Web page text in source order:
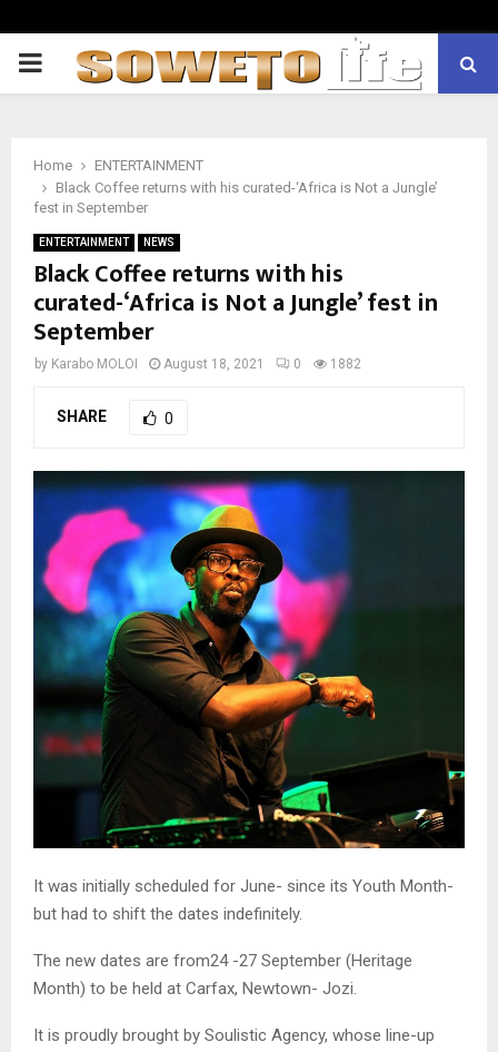
PRIMARY
Home
ENTERTAINMENT
Black Coffee returns with his curated-‘Africa is Not a Jungle’
fest in September
ENTERTAINMENT NEWS
Black Coffee returns with his
curated-‘Africa is Not a Jungle’ fest in
September
by Karabo MOLOI August 18, 2021 0 1882
SHARE 0
It was initially scheduled for June- since its Youth Month-
but had to shift the dates indefinitely.
The new dates are from24 -27 September (Heritage
Month) to be held at Carfax, Newtown- Jozi.
It is proudly brought by Soulistic Agency, whose line-up